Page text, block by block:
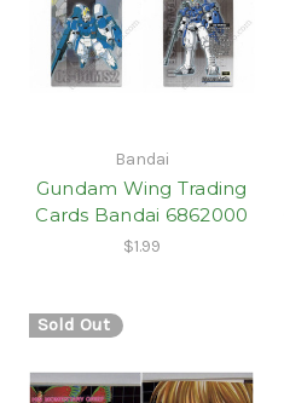
Bandai
Gundam Wing Trading
Cards Bandai 6862000
$1.99
Sold Out